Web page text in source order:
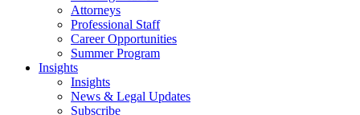
Attorneys
Professional Staff
Career Opportunities
Summer Program
Insights
Insights
News & Legal Updates
Subscribe